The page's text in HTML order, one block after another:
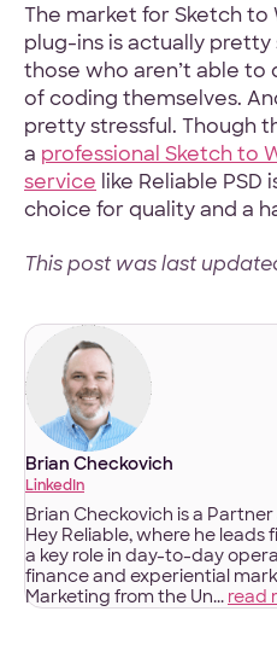
The market for Sketch to
plug-ins is actually
those who aren’t able to
of coding themselves.
pretty stressful. Though
a professional Sketch to
service like Reliable
choice for quality and a
This post was last
Brian Checkovich
LinkedIn
Brian Checkovich is a
Hey Reliable, where he
a key role in day-to-day
finance and experiential
Marketing from the Un... read